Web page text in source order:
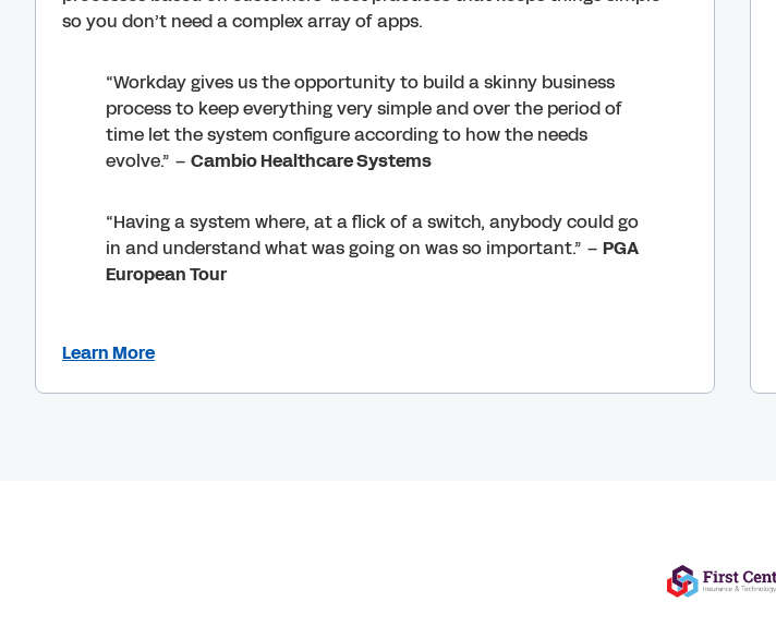
so you don’t need a complex array of apps.
“Workday gives us the opportunity to build a skinny business
process to keep everything very simple and over the period of
time let the system configure according to how the needs
evolve.” – Cambio Healthcare Systems
“Having a system where, at a flick of a switch, anybody could go
in and understand what was going on was so important.” – PGA
European Tour
Learn More